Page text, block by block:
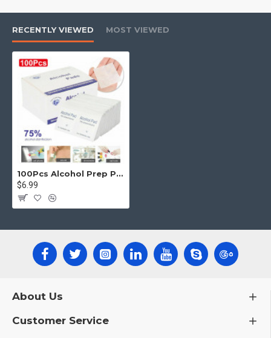
Note:
If pain,imitation,redness or swelling
occurs,discontinue use and consult a physician.
RECENTLY VIEWED MOST VIEWED
100Pcs Alcohol Prep Pads Disposable Cotton Swab Cleanser Sterile Saturated Wipes
$6.99
About Us
Customer Service